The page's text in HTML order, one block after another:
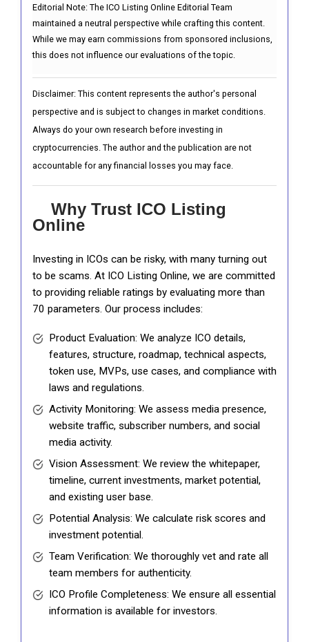
Editorial Note: The ICO Listing Online Editorial Team
maintained a neutral perspective while crafting this content.
While we may earn commissions from sponsored inclusions,
this does not influence our evaluations of the topic.
Disclaimer: This content represents the author's personal
perspective and is subject to changes in market conditions.
Always do your own research before investing in
cryptocurrencies. The author and the publication are not
accountable for any financial losses you may face.
Why Trust ICO Listing
Online
Investing in ICOs can be risky, with many turning out
to be scams. At ICO Listing Online, we are committed
to providing reliable ratings by evaluating more than
70 parameters. Our process includes:
Product Evaluation: We analyze ICO details,
features, structure, roadmap, technical aspects,
token use, MVPs, use cases, and compliance with
laws and regulations.
Activity Monitoring: We assess media presence,
website traffic, subscriber numbers, and social
media activity.
Vision Assessment: We review the whitepaper,
timeline, current investments, market potential,
and existing user base.
Potential Analysis: We calculate risk scores and
investment potential.
Team Verification: We thoroughly vet and rate all
team members for authenticity.
ICO Profile Completeness: We ensure all essential
information is available for investors.